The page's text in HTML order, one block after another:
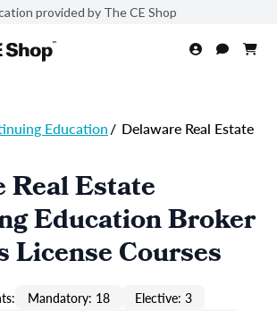
provided by The CE Shop
Education/ Delaware Real Estate
Real Estate
Education Broker
License Courses
Mandatory: 18
Elective: 3